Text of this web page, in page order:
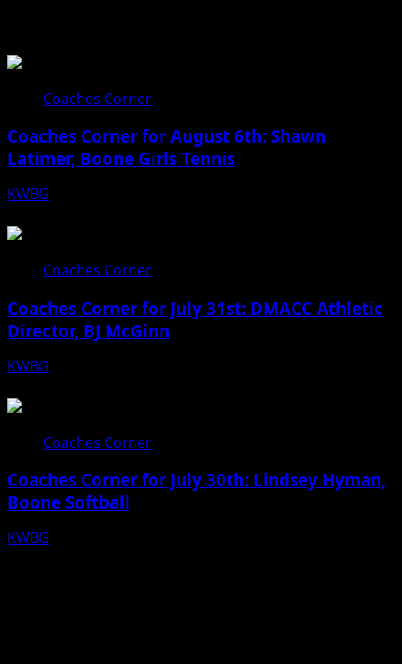
Coaches Corner
Coaches Corner for August 6th: Shawn
Latimer, Boone Girls Tennis
KWBG
Coaches Corner
Coaches Corner for July 31st: DMACC Athletic
Director, BJ McGinn
KWBG
Coaches Corner
Coaches Corner for July 30th: Lindsey Hyman,
Boone Softball
KWBG